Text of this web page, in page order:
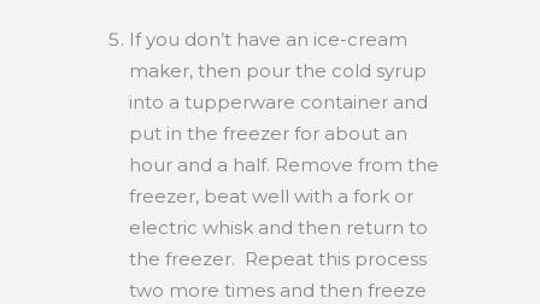
If you don’t have an ice-cream
maker, then pour the cold syrup
into a tupperware container and
put in the freezer for about an
hour and a half. Remove from the
freezer, beat well with a fork or
electric whisk and then return to
the freezer. Repeat this process
two more times and then freeze